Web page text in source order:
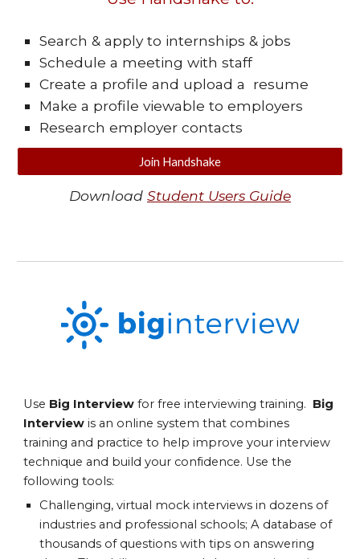
Search & apply to internships & jobs
Schedule a meeting with staff
Create a profile and upload a resume
Make a profile viewable to employers
Research employer contacts
Join Handshake
Download Student Users Guide
Use Big Interviewfor free interviewing training. Big
Interviewis an online system that combines
training and practice to help improve your interview
technique and build your confidence. Use the
following tools:
Challenging, virtual mock interviews in dozens of
industries and professional schools; A database of
thousands of questions with tips on answering